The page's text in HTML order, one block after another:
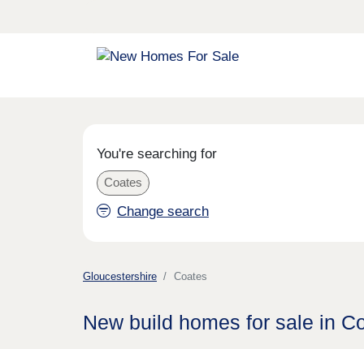
You're searching for
Coates
Change search
Gloucestershire Coates
New build homes for sale in